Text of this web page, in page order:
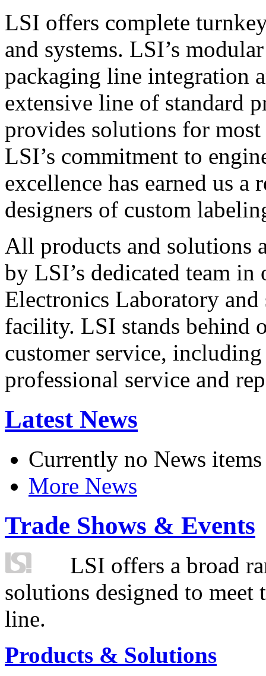
LSI offers complete
and systems. LSI’s
packaging line integration
extensive line of standard
provides solutions for
LSI’s commitment to
excellence has earned us
designers of custom
All products and solutions
by LSI’s dedicated team in
Electronics Laboratory
facility. LSI stands behind
customer service,
professional service and
Latest News
Currently no News items
More News
Trade Shows & Events
LSI offers a broad
solutions designed to
line.
Products & Solutions